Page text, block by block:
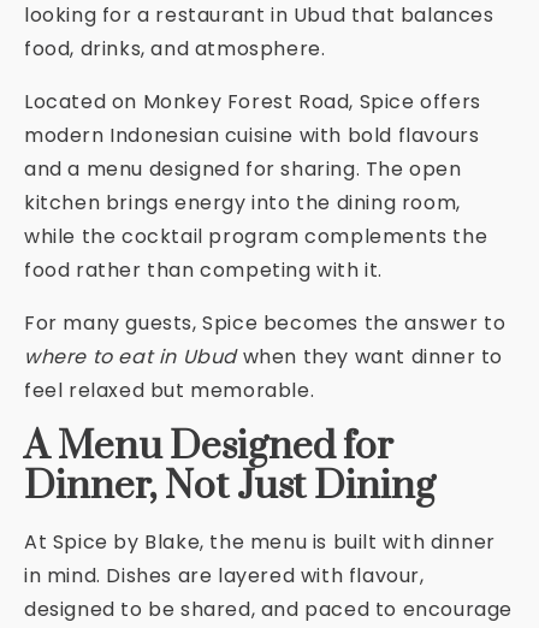
looking for a restaurant in Ubud that balances
food, drinks, and atmosphere.
Located on Monkey Forest Road, Spice offers
modern Indonesian cuisine with bold flavours
and a menu designed for sharing. The open
kitchen brings energy into the dining room,
while the cocktail program complements the
food rather than competing with it.
For many guests, Spice becomes the answer to
where to eat in Ubudwhen they want dinner to
feel relaxed but memorable.
A Menu Designed for
Dinner, Not Just Dining
At Spice by Blake, the menu is built with dinner
in mind. Dishes are layered with flavour,
designed to be shared, and paced to encourage